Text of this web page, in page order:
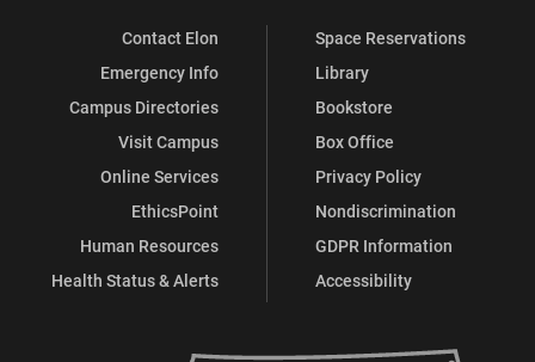
Contact Elon
Emergency Info
Campus Directories
Visit Campus
Online Services
EthicsPoint
Human Resources
Health Status & Alerts
Space Reservations
Library
Bookstore
Box Office
Privacy Policy
Nondiscrimination
GDPR Information
Accessibility